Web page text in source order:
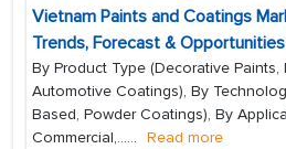
Vietnam Paints and Coatings
Trends, Forecast &
By Product Type (Decorative Paints,
Automotive Coatings), By
Based, Powder Coatings), By
Commercial,...... Read more